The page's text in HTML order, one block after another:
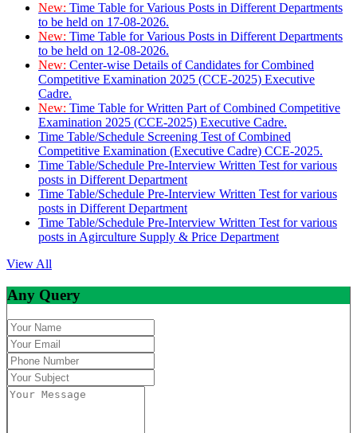
New: Time Table for Various Posts in Different Departments
to be held on 17-08-2026.
New: Time Table for Various Posts in Different Departments
to be held on 12-08-2026.
New: Center-wise Details of Candidates for Combined
Competitive Examination 2025 (CCE-2025) Executive
Cadre.
New: Time Table for Written Part of Combined Competitive
Examination 2025 (CCE-2025) Executive Cadre.
Time Table/Schedule Screening Test of Combined
Competitive Examination (Executive Cadre) CCE-2025.
Time Table/Schedule Pre-Interview Written Test for various
posts in Different Department
Time Table/Schedule Pre-Interview Written Test for various
posts in Different Department
Time Table/Schedule Pre-Interview Written Test for various
posts in Agirculture Supply & Price Department
View All
Any Query